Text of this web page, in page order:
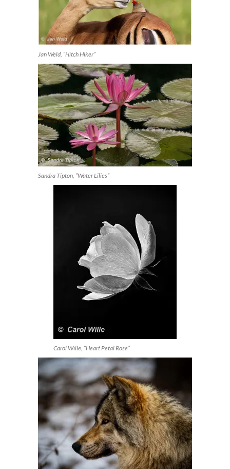
Jan Weld, “Hitch Hiker”
Sandra Tipton, “Water Lilies”
Carol Wille, “Heart Petal Rose”